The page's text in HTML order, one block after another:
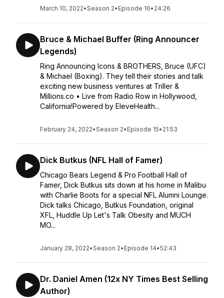
March 10, 2022•Season 2• Episode 16• 24:26
Bruce & Michael Buffer (Ring Announcer
Legends)
Ring Announcing Icons & BROTHERS, Bruce (UFC)
& Michael (Boxing). They tell their stories and talk
exciting new business ventures at Triller &
Millions.co • Live from Radio Row in Hollywood,
California!Powered by EleveHealth...
February 24, 2022•Season 2• Episode 15• 21:53
Dick Butkus (NFL Hall of Famer)
Chicago Bears Legend & Pro Football Hall of
Famer, Dick Butkus sits down at his home in Malibu
with Charlie Boots for a special NFL Alumni Lounge.
Dick talks Chicago, Butkus Foundation, original
XFL, Huddle Up Let's Talk Obesity and MUCH
MO...
January 28, 2022•Season 2• Episode 14•52:43
Dr. Daniel Amen (12x NY Times Best Selling
Author)